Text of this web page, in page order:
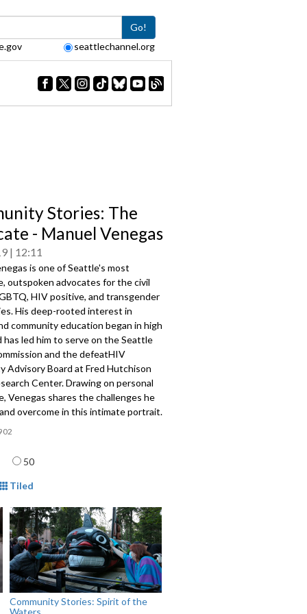
Go!
seattlechannel.org
Stories: The
- Manuel Venegas
12:11
is one of Seattle's most
outspoken advocates for the civil
HIV positive, and transgender
His deep-rooted interest in
community education began in high
has led him to serve on the Seattle
and the defeatHIV
Advisory Board at Fred Hutchison
Center. Drawing on personal
Venegas shares the challenges he
overcome in this intimate portrait.
50
Tiled
Community Stories: Spirit of the